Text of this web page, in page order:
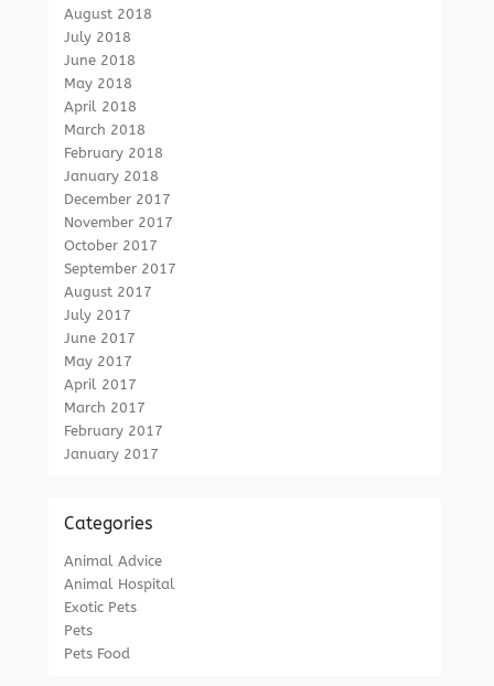
August 2018
July 2018
June 2018
May 2018
April 2018
March 2018
February 2018
January 2018
December 2017
November 2017
October 2017
September 2017
August 2017
July 2017
June 2017
May 2017
April 2017
March 2017
February 2017
January 2017
Categories
Animal Advice
Animal Hospital
Exotic Pets
Pets
Pets Food